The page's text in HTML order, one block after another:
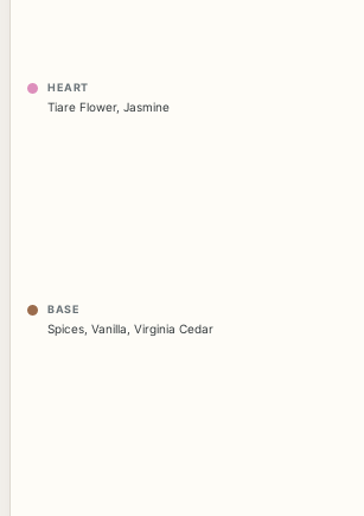
HEART
Tiare Flower, Jasmine
BASE
Spices Vanilla Virginia Cedar